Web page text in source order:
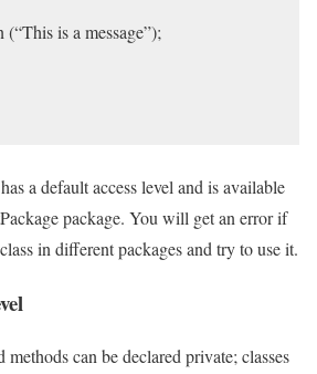
is a message”);
a default access level and is available
package. You will get an error if
in different packages and try to use it.
can be declared private; classes